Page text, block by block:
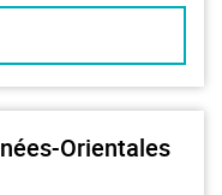
Orientales